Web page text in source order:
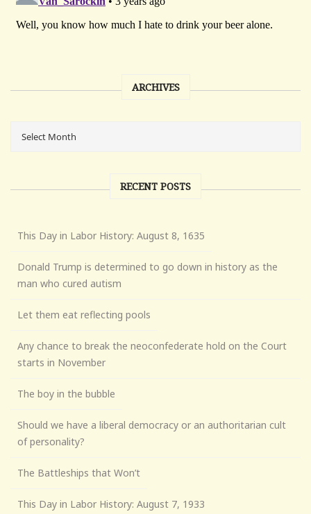
ARCHIVES
RECENT POSTS
This Day in Labor History: August 8, 1635
Donald Trump is determined to go down in history as the
man who cured autism
Let them eat reflecting pools
Any chance to break the neoconfederate hold on the Court
starts in November
The boy in the bubble
Should we have a liberal democracy or an authoritarian cult
of personality?
The Battleships that Won’t
This Day in Labor History: August 7, 1933